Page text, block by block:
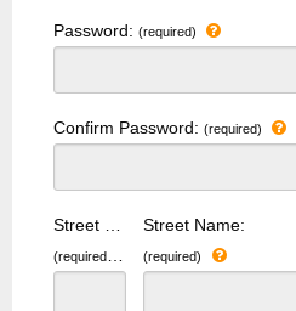
Password: (required)
Confirm Password: (required)
(required)
Street Name:
(required)